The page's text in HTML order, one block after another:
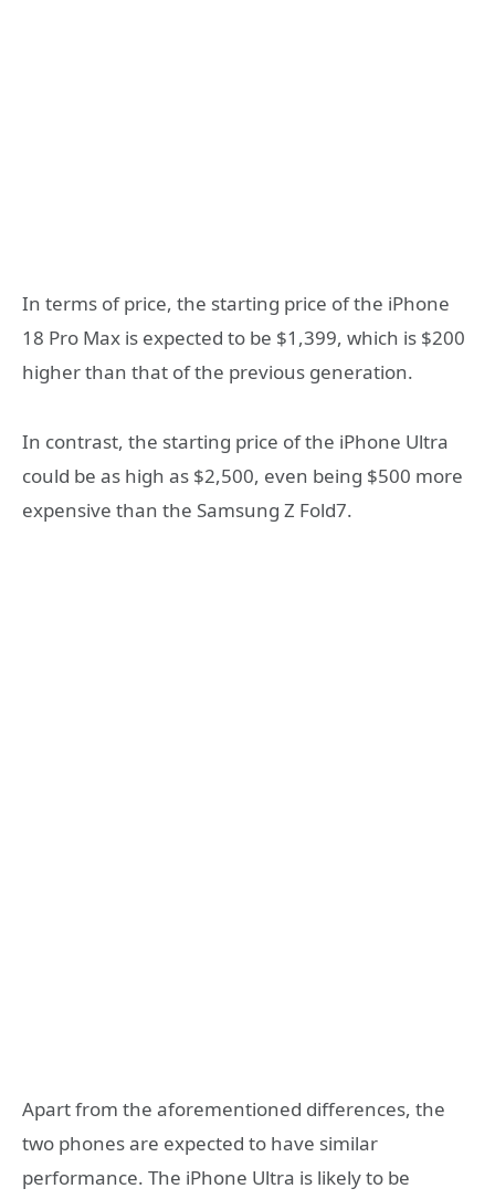
In terms of price, the starting price of the iPhone
18 Pro Max is expected to be $1,399, which is $200
higher than that of the previous generation.
In contrast, the starting price of the iPhone Ultra
could be as high as $2,500, even being $500 more
expensive than the Samsung Z Fold7.
Apart from the aforementioned differences, the
two phones are expected to have similar
performance. The iPhone Ultra is likely to be